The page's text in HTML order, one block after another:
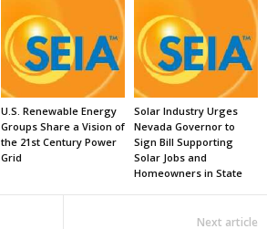
U.S. Renewable Energy
Groups Share a Vision of
the 21st Century Power
Grid
Solar Industry Urges
Nevada Governor to
Sign Bill Supporting
Solar Jobs and
Homeowners in State
Next article